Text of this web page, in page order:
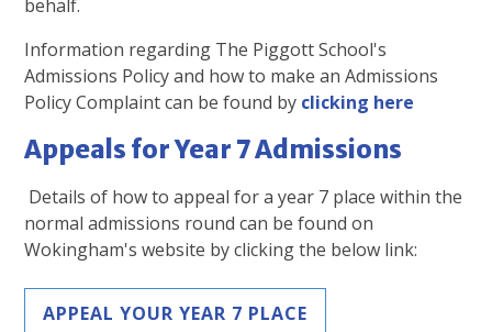
behalf.
Information regarding The Piggott School's
Admissions Policy and how to make an Admissions
Policy Complaint can be found by clicking here
Appeals for Year 7 Admissions
Details of how to appeal for a year 7 place within the
normal admissions round can be found on
Wokingham's website by clicking the below link:
APPEAL YOUR YEAR 7 PLACE